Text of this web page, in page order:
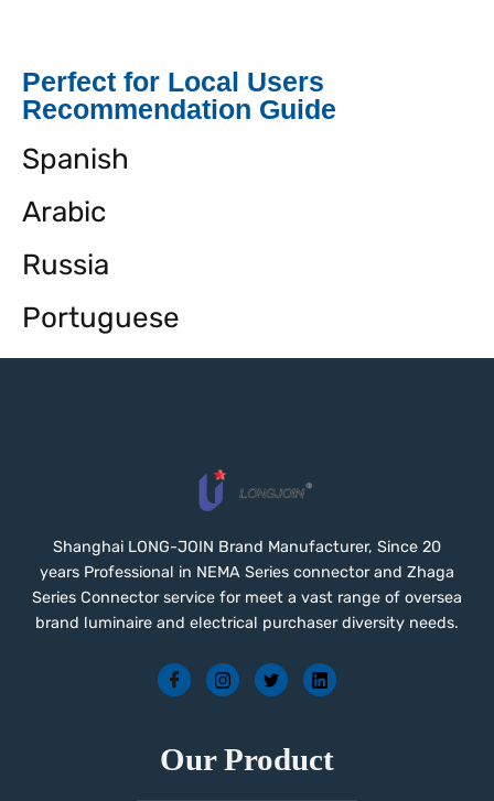
Perfect for Local Users
Recommendation Guide
Spanish
Arabic
Russia
Portuguese
Shanghai LONG-JOIN Brand Manufacturer, Since 20
years Professional in NEMA Series connector and Zhaga
Series Connector service for meet a vast range of oversea
brand luminaire and electrical purchaser diversity needs.
Our Product